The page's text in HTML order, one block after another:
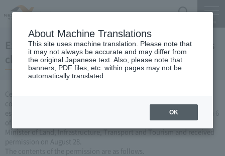
Expressway Business permission for business
changes (August 28, 2009)
Central Nippon Expressway Company Limited is a change in the
company's Expressway business (collecting a fee by newly
establishing or renovating Expressway) based on Article 3, Paragraph 6
of the Road Maintenance Special Measures Law. Was filed with the
Minister of Land, Infrastructure, Transport and Tourism and received
permission on August 28.
The contents of the permission are as follows.
About Machine Translations
This site uses machine translation. Please note that
it may not always be accurate and may differ from
the original Japanese text. Also, please note that
banners, PDF files, etc. within pages may not be
automatically translated.
OK